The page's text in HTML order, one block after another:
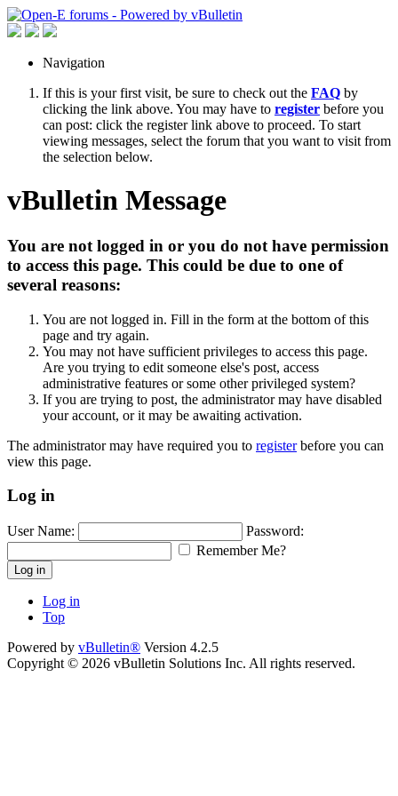
Navigation
If this is your first visit, be sure to check out the FAQ by
clicking the link above. You may have to register before you
can post: click the register link above to proceed. To start
viewing messages, select the forum that you want to visit from
the selection below.
vBulletin Message
You are not logged in or you do not have permission
to access this page. This could be due to one of
several reasons:
You are not logged in. Fill in the form at the bottom of this
page and try again.
You may not have sufficient privileges to access this page.
Are you trying to edit someone else's post, access
administrative features or some other privileged system?
If you are trying to post, the administrator may have disabled
your account, or it may be awaiting activation.
The administrator may have required you to registerbefore you can
view this page.
Log in
User Name:
Password:
Remember Me?
Log in
Log in
Top
Powered by vBulletin® Version 4.2.5
Copyright © 2026 vBulletin Solutions Inc. All rights reserved.